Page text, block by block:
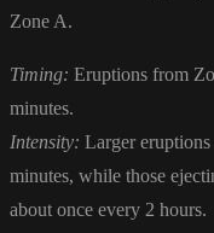
Zone A.
Timing: Eruptions from
minutes.
Intensity: Larger
minutes, while those
about once every 2 hours.